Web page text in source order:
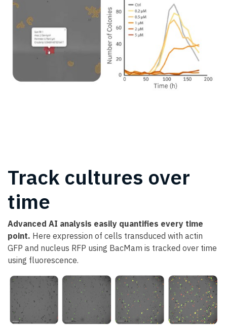
Track cultures over
time
Advanced AI analysis easily quantifies every time
point. Here expression of cells transduced with actin
GFP and nucleus RFP using BacMam is tracked over time
using fluorescence.